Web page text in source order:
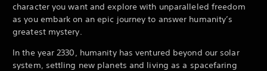
character you want and explore with unparalleled freedom
as you embark on an epic journey to answer humanity’s
greatest mystery.
In the year 2330, humanity has ventured beyond our solar
system, settling new planets and living as a spacefaring